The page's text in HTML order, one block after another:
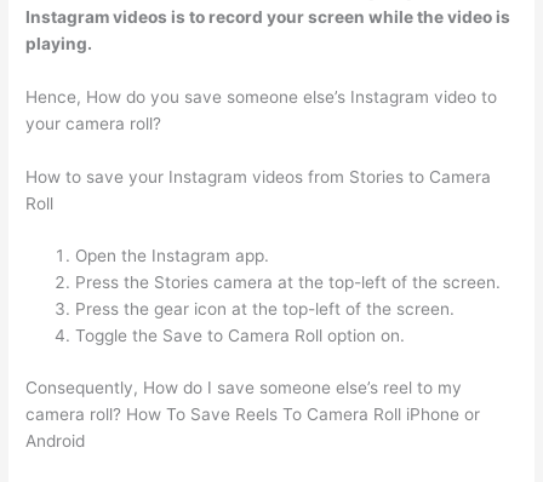
Instagram videos is to record your screen while the video is
playing.
Hence, How do you save someone else’s Instagram video to
your camera roll?
How to save your Instagram videos from Stories to Camera
Roll
Open the Instagram app.
Press the Stories camera at the top-left of the screen.
Press the gear icon at the top-left of the screen.
Toggle the Save to Camera Roll option on.
Consequently, How do I save someone else’s reel to my
camera roll? How To Save Reels To Camera Roll iPhone or
Android